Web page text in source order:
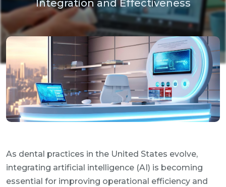
Integration and Effectiveness
As dental practices in the United States evolve,
integrating artificial intelligence (AI) is becoming
essential for improving operational efficiency and